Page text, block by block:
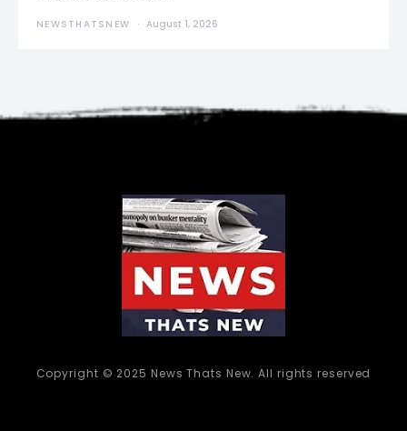
NEWSTHATSNEW August 1, 2026
Copyright © 2025 News Thats New. All rights reserved